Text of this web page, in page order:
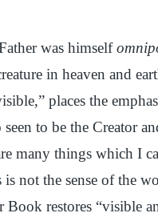
was himself
in heaven and
places the
to be the Creator
many things which I
not the sense of the
restores “visible